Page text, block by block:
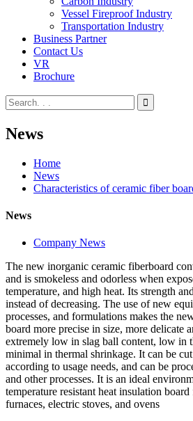
Vessel Fireproof Industry
Transportation Industry
Business Partner
Contact Us
VR
Brochure
News
Home
News
Characteristics of ceramic fiber
News
Company News
The new inorganic ceramic fiberboard
and is smokeless and odorless when
temperature, and high heat. Its strength
instead of decreasing. The use of new
processes, and formulations makes the
board more precise in size, more delicate
extremely low in slag ball content, low in
minimal in thermal shrinkage. It can be
according to usage needs, and can be
and other processes. It is an ideal
temperature resistant heat insulation
furnaces, electric stoves, and ovens